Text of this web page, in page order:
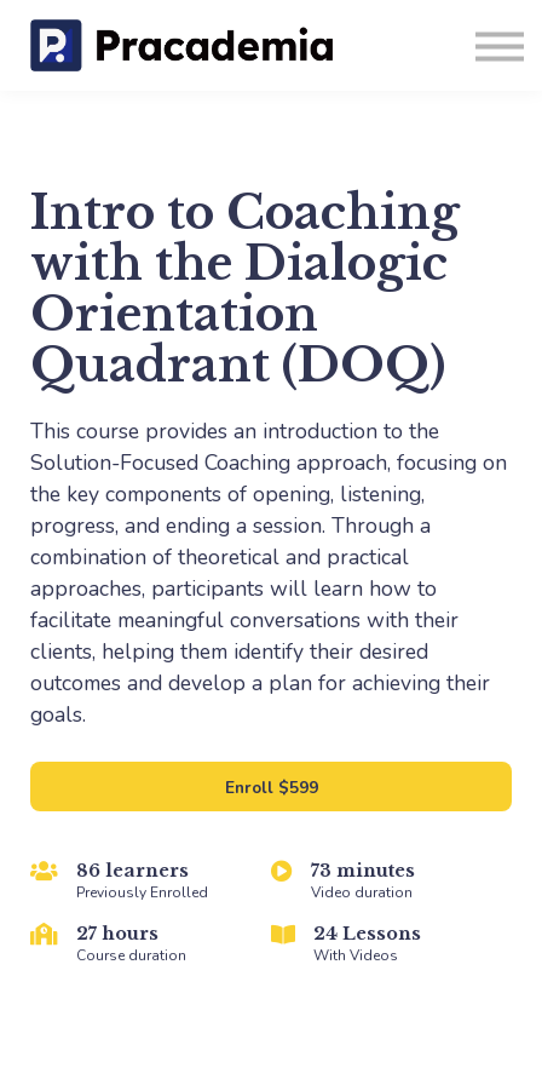
Coaching
Blog
Intro to Coaching
with the Dialogic
Orientation
Quadrant (DOQ)
This course provides an introduction to the
Solution-Focused Coaching approach, focusing on
the key components of opening, listening,
progress, and ending a session. Through a
combination of theoretical and practical
approaches, participants will learn how to
facilitate meaningful conversations with their
clients, helping them identify their desired
outcomes and develop a plan for achieving their
goals.
Enroll $599
86 learners
Previously Enrolled
73 minutes
Video duration
27 hours
Course duration
24 Lessons
With Videos